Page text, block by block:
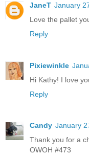
JaneT January
Love the pallet
Reply
Pixiewinkle
Hi Kathy! I love
Reply
Candy January
Thank you for a
OWOH #473